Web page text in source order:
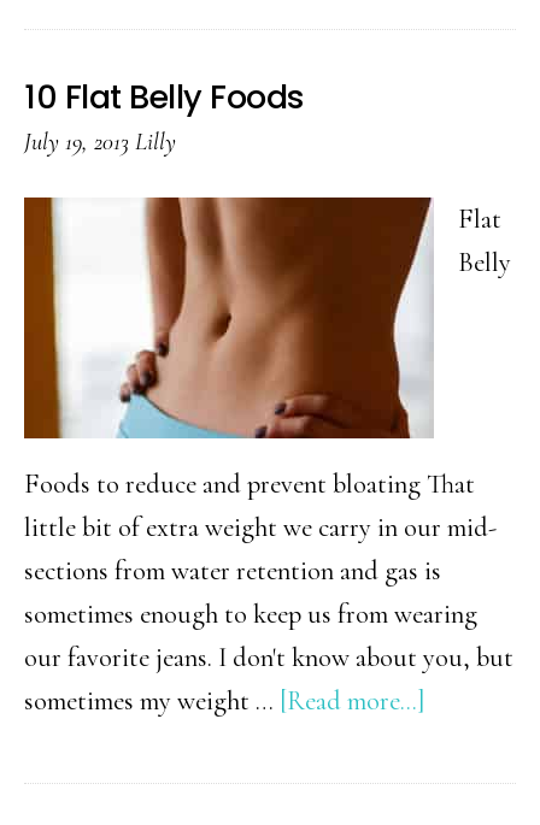
Creative
To
Use
Leftovers
10 Flat Belly Foods
July 19, 2013 Lilly
Flat
Belly
Foods to reduce and prevent bloating That
little bit of extra weight we carry in our mid-
sections from water retention and gas is
sometimes enough to keep us from wearing
our favorite jeans. I don't know about you, but
sometimes my weight … [Read more...]
Flat